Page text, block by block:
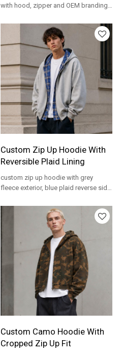
with hood, zipper and OEM branding
Custom Zip Up Hoodie With
Reversible Plaid Lining
custom zip up hoodie with grey
fleece exterior, blue plaid reverse side
programs.
Custom Camo Hoodie With
Cropped Zip Up Fit